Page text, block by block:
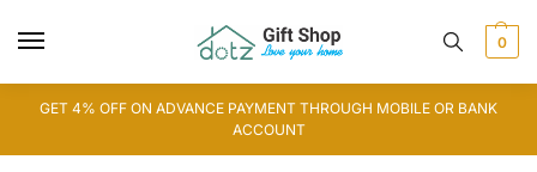
0
GET 4% OFF ON ADVANCE PAYMENT THROUGH MOBILE OR BANK
ACCOUNT